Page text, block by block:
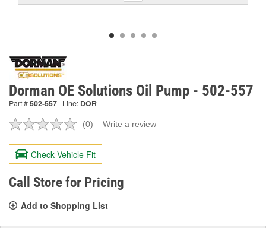
Dorman OE Solutions Oil Pump - 502-557
Part #502-557 Line: DOR
No
value.
Same
page
link.
(0) Write a review
Check Vehicle Fit
Call Store for Pricing
Add to Shopping List